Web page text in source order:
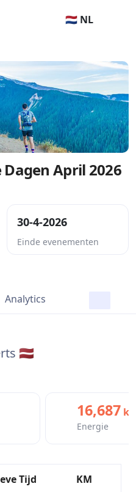
🇳🇱 NL
April 2026
30-4-2026
Einde evenementen
Analytics
🇱🇻
16,687
Energie
Tijd KM